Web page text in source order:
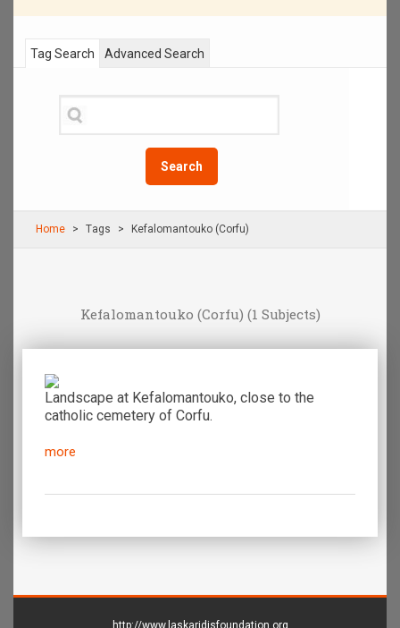
Tag Search
Search
Advanced Search
Home Τags Kefalomantouko (Corfu)
Kefalomantouko (Corfu) (1 Subjects)
Landscape at Kefalomantouko, close to the
catholic cemetery of Corfu.
more